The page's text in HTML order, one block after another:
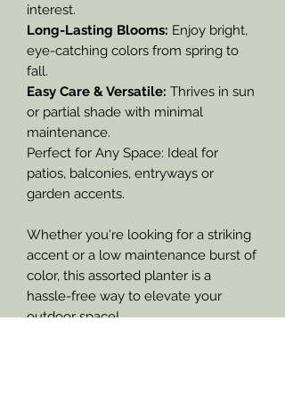
interest.
Long-Lasting Blooms: Enjoy bright,
eye-catching colors from spring to
fall.
Easy Care & Versatile: Thrives in sun
or partial shade with minimal
maintenance.
Perfect for Any Space: Ideal for
patios, balconies, entryways or
garden accents.
Whether you're looking for a striking
accent or a low maintenance burst of
color, this assorted planter is a
hassle-free way to elevate your
outdoor space!